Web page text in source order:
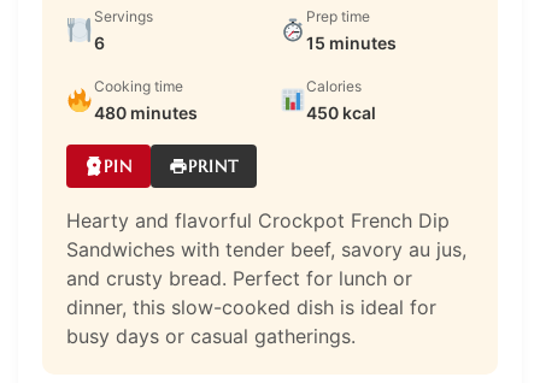
Servings
6
Prep time
15 minutes
Cooking time
480 minutes
Calories
450 kcal
PIN PRINT
Hearty and flavorful Crockpot French Dip
Sandwiches with tender beef, savory au jus,
and crusty bread. Perfect for lunch or
dinner, this slow-cooked dish is ideal for
busy days or casual gatherings.